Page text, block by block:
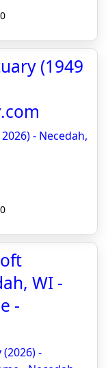
(1949
- Necedah,
WI -
-
-